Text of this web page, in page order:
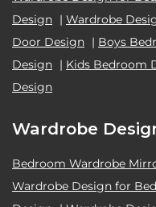
Design | Wardrobe
Door Design | Boys
Design | Kids Bedroom
Design
Wardrobe
Bedroom Wardrobe
Wardrobe Design for